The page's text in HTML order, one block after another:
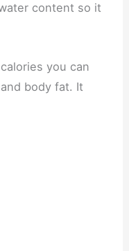
content so it
you can
body fat. It